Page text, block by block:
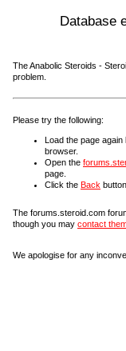
Database
The Anabolic Steroids -
problem.
Please try the following:
Load the page
browser.
Open the
page.
Click the Back
The forums.steroid.com
though you may contact
We apologise for any